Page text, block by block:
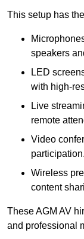
This setup has
speakers
LED
with high-
Live
remote
Video
participation.
Wireless
content
These AGM AV
and professional